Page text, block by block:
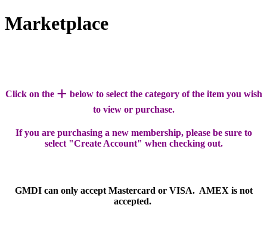
Marketplace
Click on the + below to select the category of the item you wish
to view or purchase.
If you are purchasing a new membership, please be sure to
select "Create Account" when checking out.
GMDI can only accept Mastercard or VISA. AMEX is not
accepted.